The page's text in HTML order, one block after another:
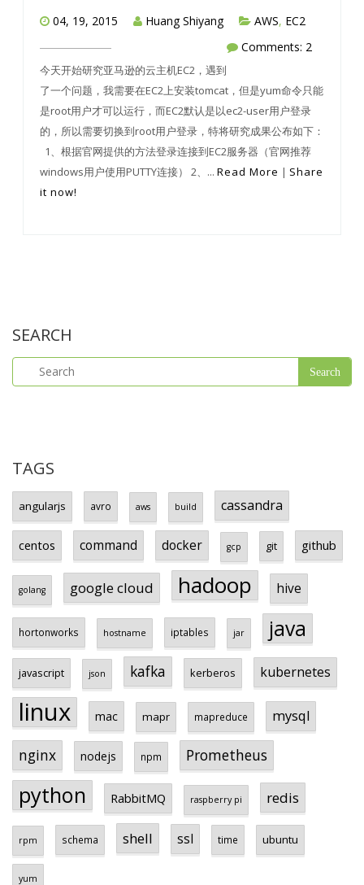
04, 19, 2015 Huang Shiyang AWS, EC2
Comments: 2
今天开始研究亚马逊的云主机EC2，遇到
了一个问题，我需要在EC2上安装tomcat，但是yum命令只能
是root用户才可以运行，而EC2默认是以ec2-user用户登录
的，所以需要切换到root用户登录，特将研究成果公布如下：
1、根据官网提供的方法登录连接到EC2服务器（官网推荐
windows用户使用PUTTY连接） 2、... Read More | Share
it now!
SEARCH
TAGS
angularjs avro aws build cassandra
centos command docker gcp git github
golang google cloud hadoop hive
hortonworks hostname iptables jar java
javascript json kafka kerberos kubernetes
linux mac mapr mapreduce mysql
nginx nodejs npm Prometheus
python RabbitMQ raspberry pi redis
rpm schema shell ssl time ubuntu
yum